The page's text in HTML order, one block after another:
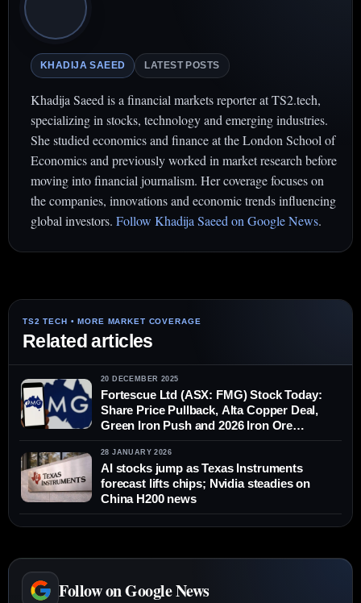
KHADIJA SAEED LATEST POSTS
Khadija Saeed is a financial markets reporter at TS2.tech,
specializing in stocks, technology and emerging industries.
She studied economics and finance at the London School of
Economics and previously worked in market research before
moving into financial journalism. Her coverage focuses on
the companies, innovations and economic trends influencing
global investors. Follow Khadija Saeed on Google News.
Related articles
20 DECEMBER 2025
Fortescue Ltd (ASX: FMG) Stock Today:
Share Price Pullback, Alta Copper Deal,
Green Iron Push and 2026 Iron Ore
Forecasts (Dec. 20, 2025)
28 JANUARY 2026
AI stocks jump as Texas Instruments
forecast lifts chips; Nvidia steadies on
China H200 news
Follow on Google News